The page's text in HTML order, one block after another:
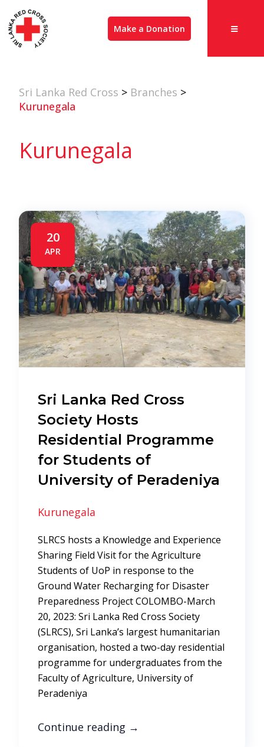
Make a Donation
Sri Lanka Red Cross > Branches >
Kurunegala
Kurunegala
20
APR
Sri Lanka Red Cross
Society Hosts
Residential Programme
for Students of
University of Peradeniya
Kurunegala
SLRCS hosts a Knowledge and Experience
Sharing Field Visit for the Agriculture
Students of UoP in response to the
Ground Water Recharging for Disaster
Preparedness Project COLOMBO-March
20, 2023: Sri Lanka Red Cross Society
(SLRCS), Sri Lanka’s largest humanitarian
organisation, hosted a two-day residential
programme for undergraduates from the
Faculty of Agriculture, University of
Peradeniya
Continue reading →